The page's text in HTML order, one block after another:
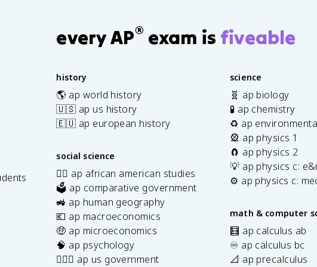
every AP® exam is fiveable
history
🌎 ap world history
🇺🇸 ap us history
🇪🇺 ap european history
social science
✊🏿 ap african american studies
🗳️ ap comparative government
🚜 ap human geography
💶 ap macroeconomics
🤑 ap microeconomics
🧠 ap psychology
👩🏾‍⚖️ ap us government
science
🧬 ap biology
🧪 ap chemistry
♻️ ap
🎡 ap physics 1
🧲 ap physics 2
💡 ap physics c:
⚙️ ap physics c:
math & computer
🧮 ap calculus ab
♾️ ap calculus bc
📐 ap precalculus